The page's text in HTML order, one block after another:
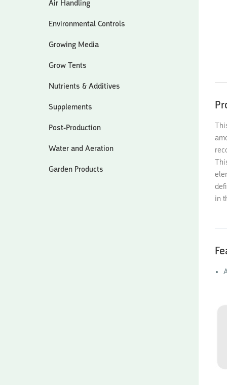
in
Air Handling
Environmental Controls
Growing Media
Grow Tents
Nutrients & Additives
Supplements
Post-Production
Water and Aeration
Garden Products